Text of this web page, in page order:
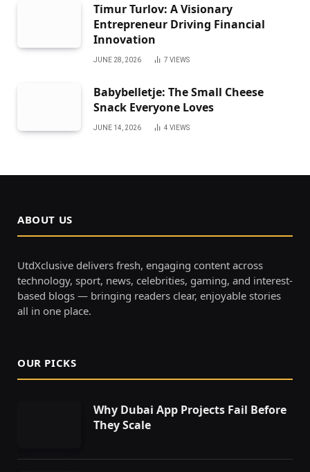
Timur Turlov: A Visionary
Entrepreneur Driving Financial
Innovation
JUNE 28, 2026 7 VIEWS
Babybelletje: The Small Cheese
Snack Everyone Loves
JUNE 14, 2026 4 VIEWS
ABOUT US
UtdXclusive delivers fresh, engaging content across
technology, sport, news, celebrities, gaming, and interest-
based blogs — bringing readers clear, enjoyable stories
all in one place.
OUR PICKS
Why Dubai App Projects Fail Before
They Scale